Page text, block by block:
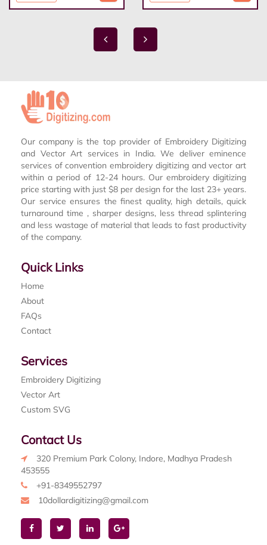
Our company is the top provider of Embroidery Digitizing
and Vector Art services in India. We deliver eminence
services of convention embroidery digitizing and vector art
within a period of 12-24 hours. Our embroidery digitizing
price starting with just $8 per design for the last 23+ years.
Our service ensures the finest quality, high details, quick
turnaround time , sharper designs, less thread splintering
and less wastage of material that leads to fast productivity
of the company.
Quick Links
Home
About
FAQs
Contact
Services
Embroidery Digitizing
Vector Art
Custom SVG
Contact Us
320 Premium Park Colony, Indore, Madhya Pradesh
453555
+91-8349552797
10dollardigitizing@gmail.com